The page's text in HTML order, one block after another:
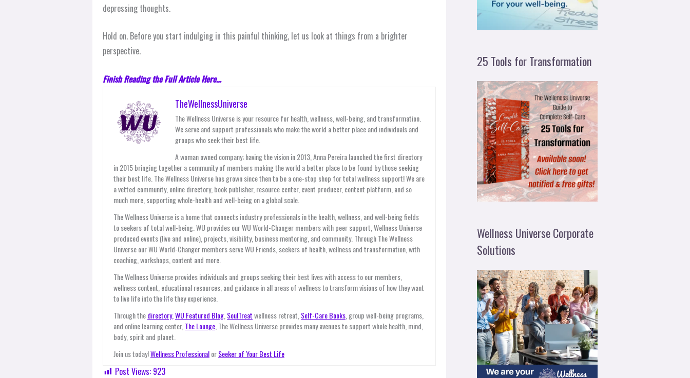
depressing thoughts.
Hold on. Before you start indulging in this painful thinking, let us look at things from a brighter
perspective.
Finish Reading the Full Article Here…
TheWellnessUniverse
The Wellness Universe is your resource for health, wellness, well-being, and transformation.
We serve and support professionals who make the world a better place and individuals and
groups who seek their best life.
A woman owned company; having the vision in 2013, Anna Pereira launched the first directory
in 2015 bringing together a community of members making the world a better place to be found by those seeking
their best life. The Wellness Universe has grown since then to be a one-stop shop for total wellness support! We are
a vetted community, online directory, book publisher, resource center, event producer, content platform, and so
much more, supporting whole-health and well-being on a global scale.
The Wellness Universe is a home that connects industry professionals in the health, wellness, and well-being fields
to seekers of total well-being. WU provides our WU World-Changer members with peer support, Wellness Universe
produced events (live and online), projects, visibility, business mentoring, and community. Through The Wellness
Universe our WU World-Changer members serve WU Friends, seekers of health, wellness and transformation, with
coaching, workshops, content and more.
The Wellness Universe provides individuals and groups seeking their best lives with access to our members,
wellness content, educational resources, and guidance in all areas of wellness to transform visions of how they want
to live life into the life they experience.
Through thedirectory, WU Featured Blog SoulTreatwellness retreat, Self-Care Books , group well-being programs,
and online learning center, The Lounge , The Wellness Universe provides many avenues to support whole health, mind,
body, spirit and planet.
Join us today!Wellness ProfessionalorSeeker of Your Best Life
Post Views: 923
25 Tools for Transformation
Wellness Universe Corporate
Solutions